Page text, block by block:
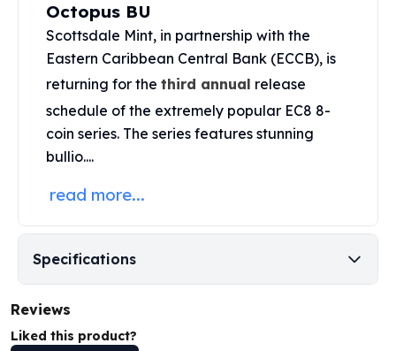
Philharmonic Silver Coins
Mexican Silver Coins
Libertad Silver Coins
Germania Mint Coins
Germania Mint Rounds
Lady Germania
Golden State Mint
Aztec Calendar
Aztec Calendar Silver Bar
Silvertowne Bars
Legendary Warriors
Pressburg Mint Coins
Equilibrium
Chronos
Octopus BU
Scottsdale Mint, in partnership with the
Eastern Caribbean Central Bank (ECCB), is
returning for the third annual release
schedule of the extremely popular EC8 8-
coin series. The series features stunning
bullio....
read more...
Specifications
Reviews
Liked this product?